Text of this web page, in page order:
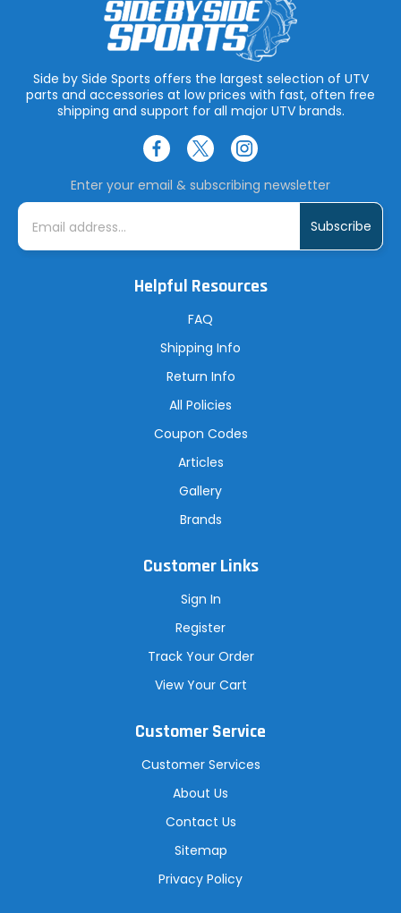
Side by Side Sports offers the largest selection of UTV
parts and accessories at low prices with fast, often free
shipping and support for all major UTV brands.
Enter your email & subscribing newsletter
E
i
Helpful Resources
FAQ
Shipping Info
Return Info
All Policies
Coupon Codes
Articles
Gallery
Brands
Customer Links
Sign In
Register
Track Your Order
View Your Cart
Customer Service
Customer Services
About Us
Contact Us
Sitemap
Privacy Policy